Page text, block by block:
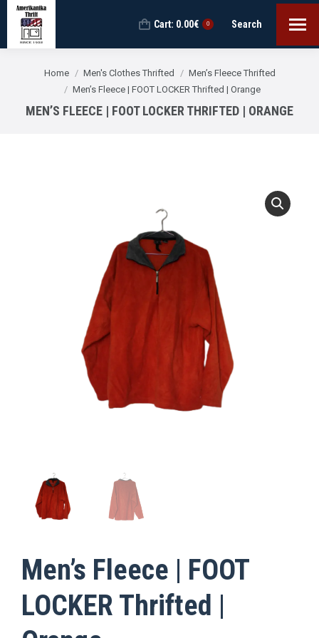
Cart: 0.00€ 0 Search:
Search
You are here:
Home Men's Clothes Thrifted
Men’s Fleece Thrifted
Men’s Fleece | FOOT LOCKER Thrifted | Orange
MEN’S FLEECE | FOOT LOCKER THRIFTED | ORANGE
Men’s Fleece | FOOT
LOCKER Thrifted |